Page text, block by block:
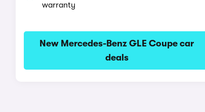
warranty
New Mercedes-Benz GLE Coupe car
deals